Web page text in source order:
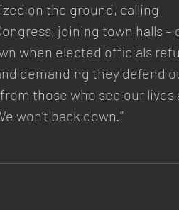
on the ground, calling
joining town halls –
when elected officials
demanding they defend
those who see our lives
won’t back down.”